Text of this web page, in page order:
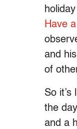
Have
and
of
So
the
and a